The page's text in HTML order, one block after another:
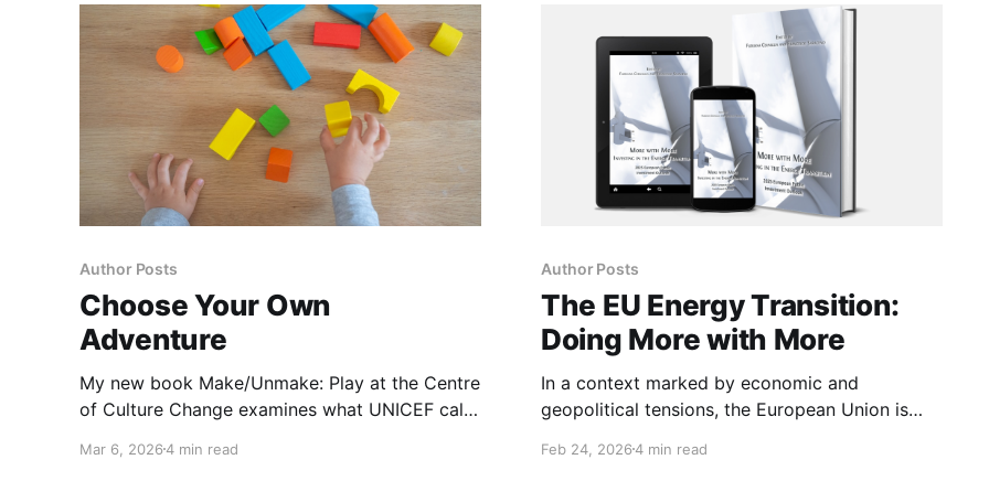
Author Posts
Choose Your Own
Adventure
My new book Make/Unmake: Play at the Centre
of Culture Change examines what UNICEF calls
children globally, now and into the future:
Mar 6, 20264 min read
Author Posts
The EU Energy Transition:
Doing More with More
In a context marked by economic and
geopolitical tensions, the European Union is
strategic autonomy. Accelerating on the
Feb 24, 20264 min read